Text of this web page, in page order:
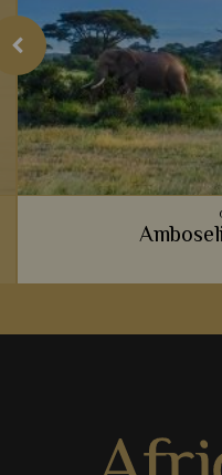
a backdrop of Mt
Add to